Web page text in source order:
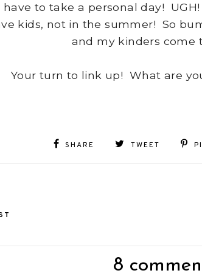
have to take a personal day!
kids, not in the summer! So
and my kinders come
Your turn to link up! What are
SHARE TWEET
8